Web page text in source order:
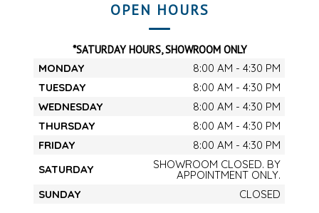
OPEN HOURS
*SATURDAY HOURS, SHOWROOM ONLY
MONDAY
8:00 AM - 4:30 PM
TUESDAY
8:00 AM - 4:30 PM
WEDNESDAY
8:00 AM - 4:30 PM
THURSDAY
8:00 AM - 4:30 PM
FRIDAY
8:00 AM - 4:30 PM
SATURDAY
SHOWROOM CLOSED. BY
APPOINTMENT ONLY.
SUNDAY
CLOSED